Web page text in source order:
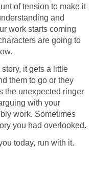
of tension to make it
and
work starts coming
are going to
it gets a little
them to go or they
the unexpected ringer
with your
work. Sometimes
you had overlooked.
today, run with it.